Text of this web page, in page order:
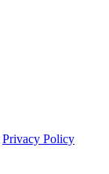
Privacy Policy